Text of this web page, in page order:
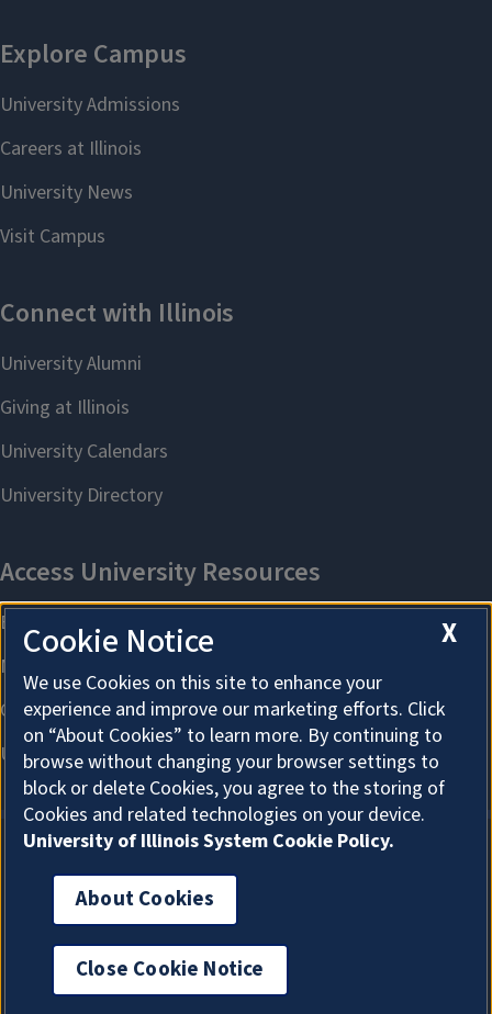
About Cookies
X
Cookie Notice
We use Cookies on this site to enhance your
experience and improve our marketing efforts. Click
on “About Cookies” to learn more. By continuing to
browse without changing your browser settings to
block or delete Cookies, you agree to the storing of
Cookies and related technologies on your device.
University of Illinois System Cookie Policy.
About Cookies
Close Cookie Notice